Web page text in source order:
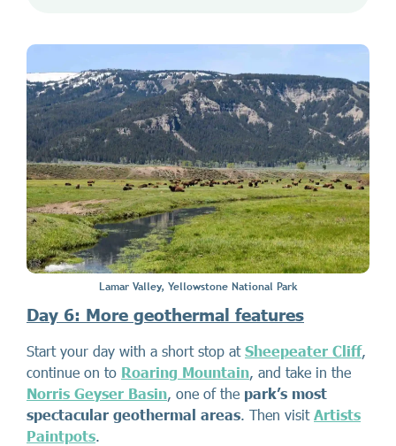
Lamar Valley, Yellowstone National Park
Day 6: More geothermal features
Start your day with a short stop at Sheepeater Cliff,
continue on to Roaring Mountain, and take in the
Norris Geyser Basin, one of the park’s most
spectacular geothermal areas. Then visit Artists
Paintpots.